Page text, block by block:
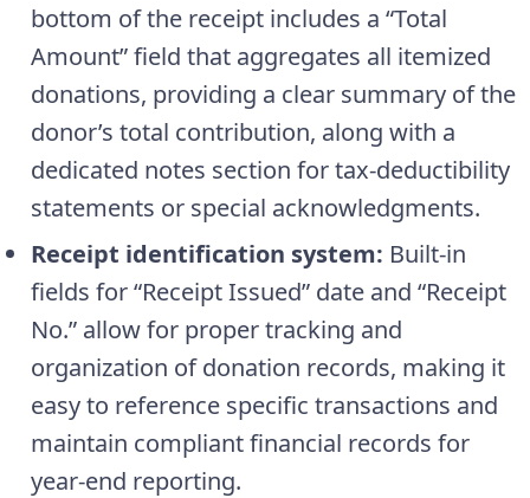
bottom of the receipt includes a “Total
Amount” field that aggregates all itemized
donations, providing a clear summary of the
donor’s total contribution, along with a
dedicated notes section for tax-deductibility
statements or special acknowledgments.
Receipt identification system: Built-in
fields for “Receipt Issued” date and “Receipt
No.” allow for proper tracking and
organization of donation records, making it
easy to reference specific transactions and
maintain compliant financial records for
year-end reporting.